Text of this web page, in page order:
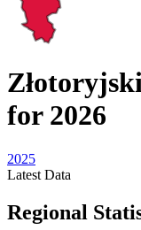
for 2026
2025
Latest Data
Regional